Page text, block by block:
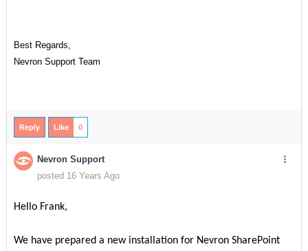
Best Regards,
Nevron Support Team
Reply Like 0
Nevron Support
posted 16 Years Ago
Hello Frank,
We have prepared a new installation for Nevron SharePoint